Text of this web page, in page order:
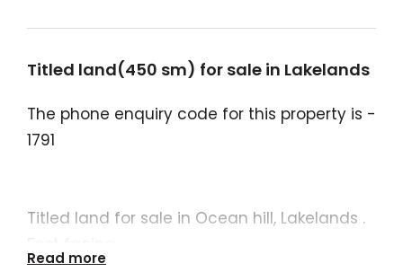
Titled land(450 sm) for sale in Lakelands
The phone enquiry code for this property is -
1791
Titled land for sale in Ocean hill, Lakelands .
Read more